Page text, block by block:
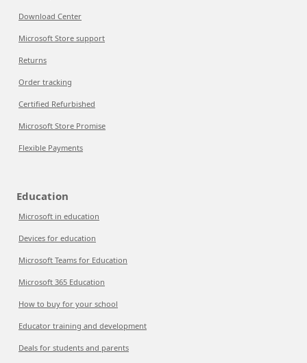
Download Center
Microsoft Store support
Returns
Order tracking
Certified Refurbished
Microsoft Store Promise
Flexible Payments
Education
Microsoft in education
Devices for education
Microsoft Teams for Education
Microsoft 365 Education
How to buy for your school
Educator training and development
Deals for students and parents